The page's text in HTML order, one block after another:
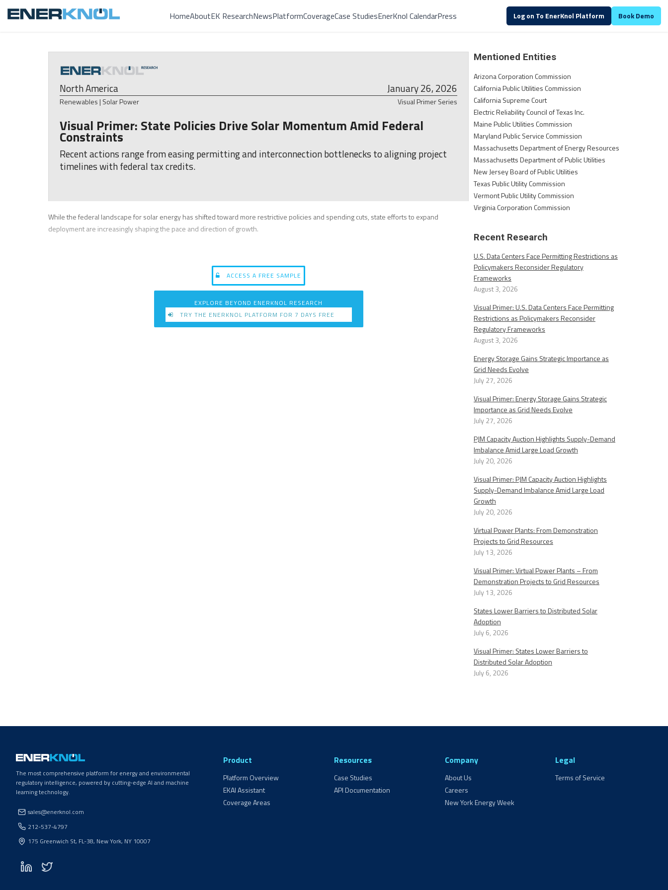
HomeAboutEK ResearchNewsPlatformCoverageCase StudiesEnerKnol CalendarPress Log on To EnerKnol Platform Book Demo
ALREADY A CUSTOMER?Log in
North America January 26, 2026
Renewables | Solar Power Visual Primer Series
Visual Primer: State Policies Drive Solar Momentum Amid Federal
Constraints
Recent actions range from easing permitting and interconnection bottlenecks to aligning project
timelines with federal tax credits.
While the federal landscape for solar energy has shifted toward more restrictive policies and spending cuts, state efforts to expand
deployment are increasingly shaping the pace and direction of growth.
ACCESS A FREE SAMPLE
EXPLORE BEYOND ENERKNOL RESEARCH
TRY THE ENERKNOL PLATFORM FOR 7 DAYS FREE
Mentioned Entities
Arizona Corporation Commission
California Public Utilities Commission
California Supreme Court
Electric Reliability Council of Texas Inc.
Maine Public Utilities Commission
Maryland Public Service Commission
Massachusetts Department of Energy Resources
Massachusetts Department of Public Utilities
New Jersey Board of Public Utilities
Texas Public Utility Commission
Vermont Public Utility Commission
Virginia Corporation Commission
Recent Research
U.S. Data Centers Face Permitting Restrictions as
Policymakers Reconsider Regulatory
Frameworks
August 3, 2026
Visual Primer: U.S. Data Centers Face Permitting
Restrictions as Policymakers Reconsider
Regulatory Frameworks
August 3, 2026
Energy Storage Gains Strategic Importance as
Grid Needs Evolve
July 27, 2026
Visual Primer: Energy Storage Gains Strategic
Importance as Grid Needs Evolve
July 27, 2026
PJM Capacity Auction Highlights Supply-Demand
Imbalance Amid Large Load Growth
July 20, 2026
Visual Primer: PJM Capacity Auction Highlights
Supply-Demand Imbalance Amid Large Load
Growth
July 20, 2026
Virtual Power Plants: From Demonstration
Projects to Grid Resources
July 13, 2026
Visual Primer: Virtual Power Plants – From
Demonstration Projects to Grid Resources
July 13, 2026
States Lower Barriers to Distributed Solar
Adoption
July 6, 2026
Visual Primer: States Lower Barriers to
Distributed Solar Adoption
July 6, 2026
The most comprehensive platform for energy and environmental
regulatory intelligence, powered by cutting-edge AI and machine
learning technology.
sales@enerknol.com
212-537-4797
175 Greenwich St, FL-38, New York, NY 10007
Product
Platform Overview
EKAI Assistant
Coverage Areas
Resources
Case Studies
API Documentation
Company
About Us
Careers
New York Energy Week
Legal
Terms of Service